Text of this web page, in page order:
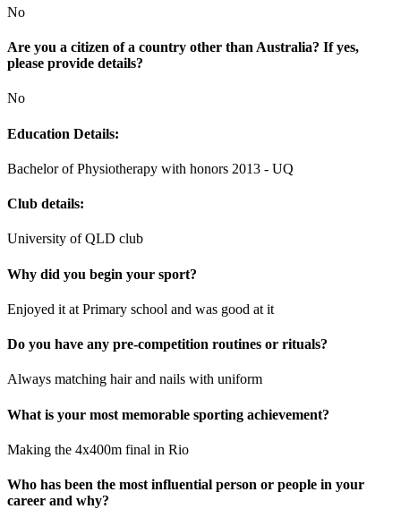
No
Are you a citizen of a country other than Australia? If yes,
please provide details?
No
Education Details:
Bachelor of Physiotherapy with honors 2013 - UQ
Club details:
University of QLD club
Why did you begin your sport?
Enjoyed it at Primary school and was good at it
Do you have any pre-competition routines or rituals?
Always matching hair and nails with uniform
What is your most memorable sporting achievement?
Making the 4x400m final in Rio
Who has been the most influential person or people in your
career and why?